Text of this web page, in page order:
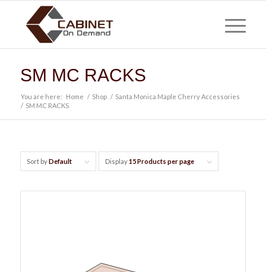
SM MC RACKS
You are here: Home / Shop / Santa Monica Maple Cherry Accessories
/ SM MC RACKS
Sort byDefault Display15 Products per page